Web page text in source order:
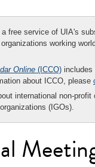
a free service of UIA's
working
Online (ICCO) includes
about ICCO, please
international non-
(IGOs).